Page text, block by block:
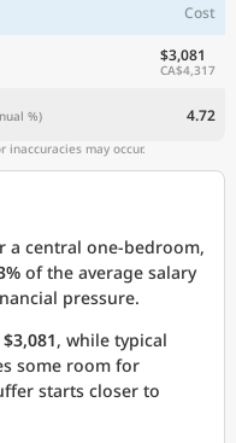
Cost
$3,081
CA$4,317
%) 4.72
inaccuracies may occur.
a central one-bedroom,
of the average salary
pressure.
$3,081, while typical
some room for
starts closer to